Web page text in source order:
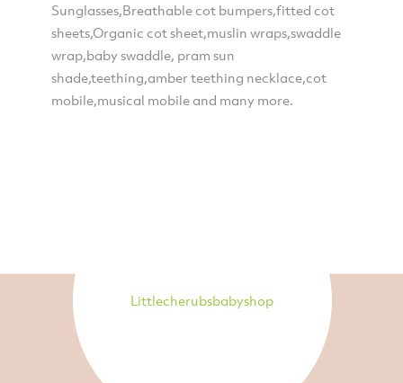
Sunglasses,Breathable cot bumpers,fitted cot
sheets,Organic cot sheet,muslin wraps,swaddle
wrap,baby swaddle, pram sun
shade,teething,amber teething necklace,cot
mobile,musical mobile and many more.
Littlecherubsbabyshop